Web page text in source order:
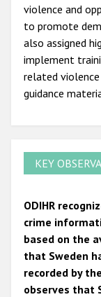
violence and
to promote
also assigned
implement
related violence
guidance
KEY
ODIHR
crime
based on the
that Sweden
recorded by
observes that